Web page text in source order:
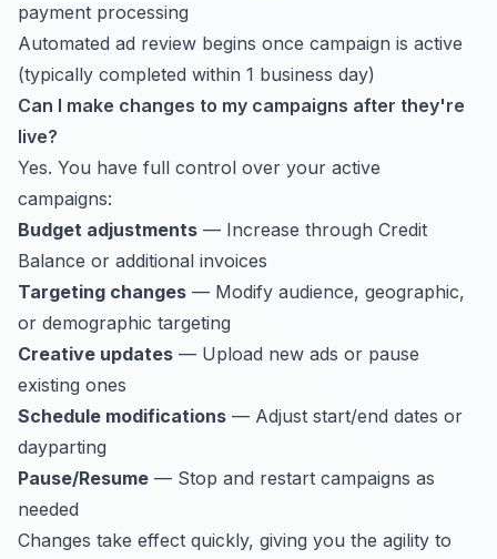
payment processing
Automated ad review begins once campaign is active
(typically completed within 1 business day)
Can I make changes to my campaigns after they're
live?
Yes. You have full control over your active
campaigns:
Budget adjustments — Increase through Credit
Balance or additional invoices
Targeting changes — Modify audience, geographic,
or demographic targeting
Creative updates — Upload new ads or pause
existing ones
Schedule modifications — Adjust start/end dates or
dayparting
Pause/Resume — Stop and restart campaigns as
needed
Changes take effect quickly, giving you the agility to